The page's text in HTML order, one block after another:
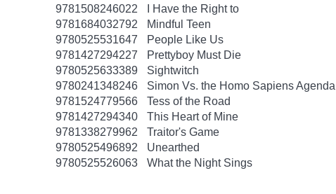
9781508246022
I Have the Right to
9781684032792
Mindful Teen
9780525531647
People Like Us
9781427294227
Prettyboy Must Die
9780525633389
Sightwitch
9780241348246
Simon Vs. the Homo Sapiens Agenda
9781524779566
Tess of the Road
9781427294340
This Heart of Mine
9781338279962
Traitor's Game
9780525496892
Unearthed
9780525526063
What the Night Sings